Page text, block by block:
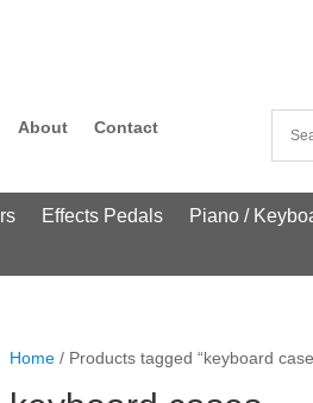
About Contact
Effects Pedals Piano /
Home / Products tagged “keyboard